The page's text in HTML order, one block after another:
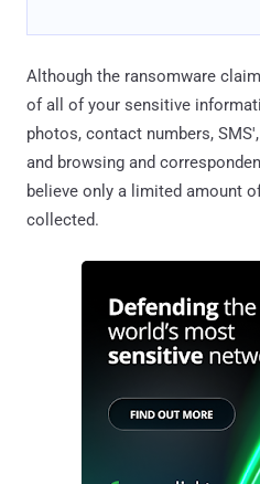
Although the ransomware
of all of your sensitive
photos, contact numbers,
and browsing and
believe only a limited amount
collected.